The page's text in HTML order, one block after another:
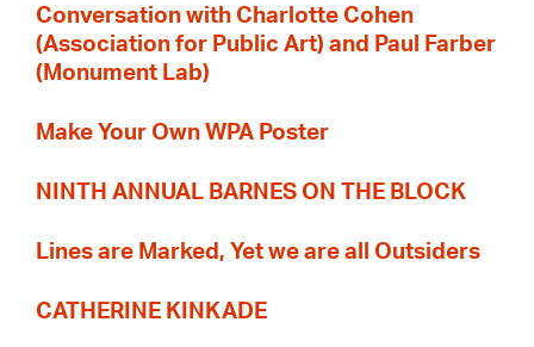
Conversation with Charlotte Cohen
(Association for Public Art) and Paul Farber
(Monument Lab)
Make Your Own WPA Poster
NINTH ANNUAL BARNES ON THE BLOCK
Lines are Marked, Yet we are all Outsiders
CATHERINE KINKADE